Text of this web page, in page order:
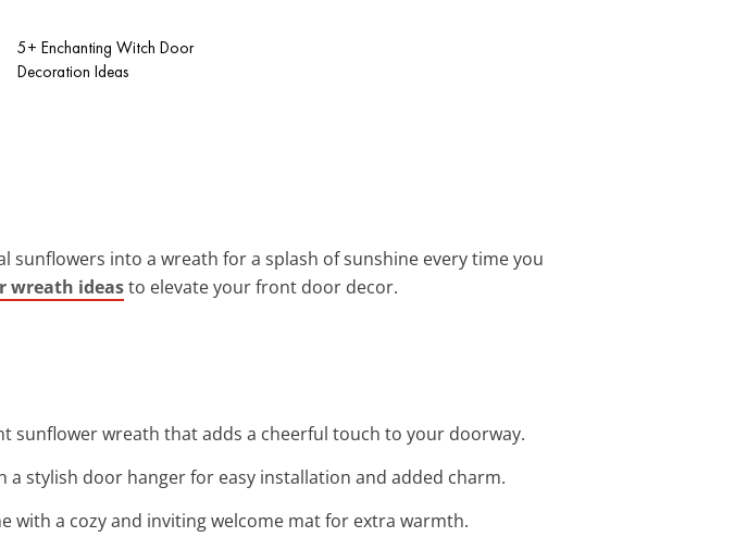
5+ Enchanting Witch Door
Decoration Ideas
sunflowers into a wreath for a splash of sunshine every time you
wreath ideasto elevate your front door decor.
sunflower wreath that adds a cheerful touch to your doorway.
a stylish door hanger for easy installation and added charm.
with a cozy and inviting welcome mat for extra warmth.